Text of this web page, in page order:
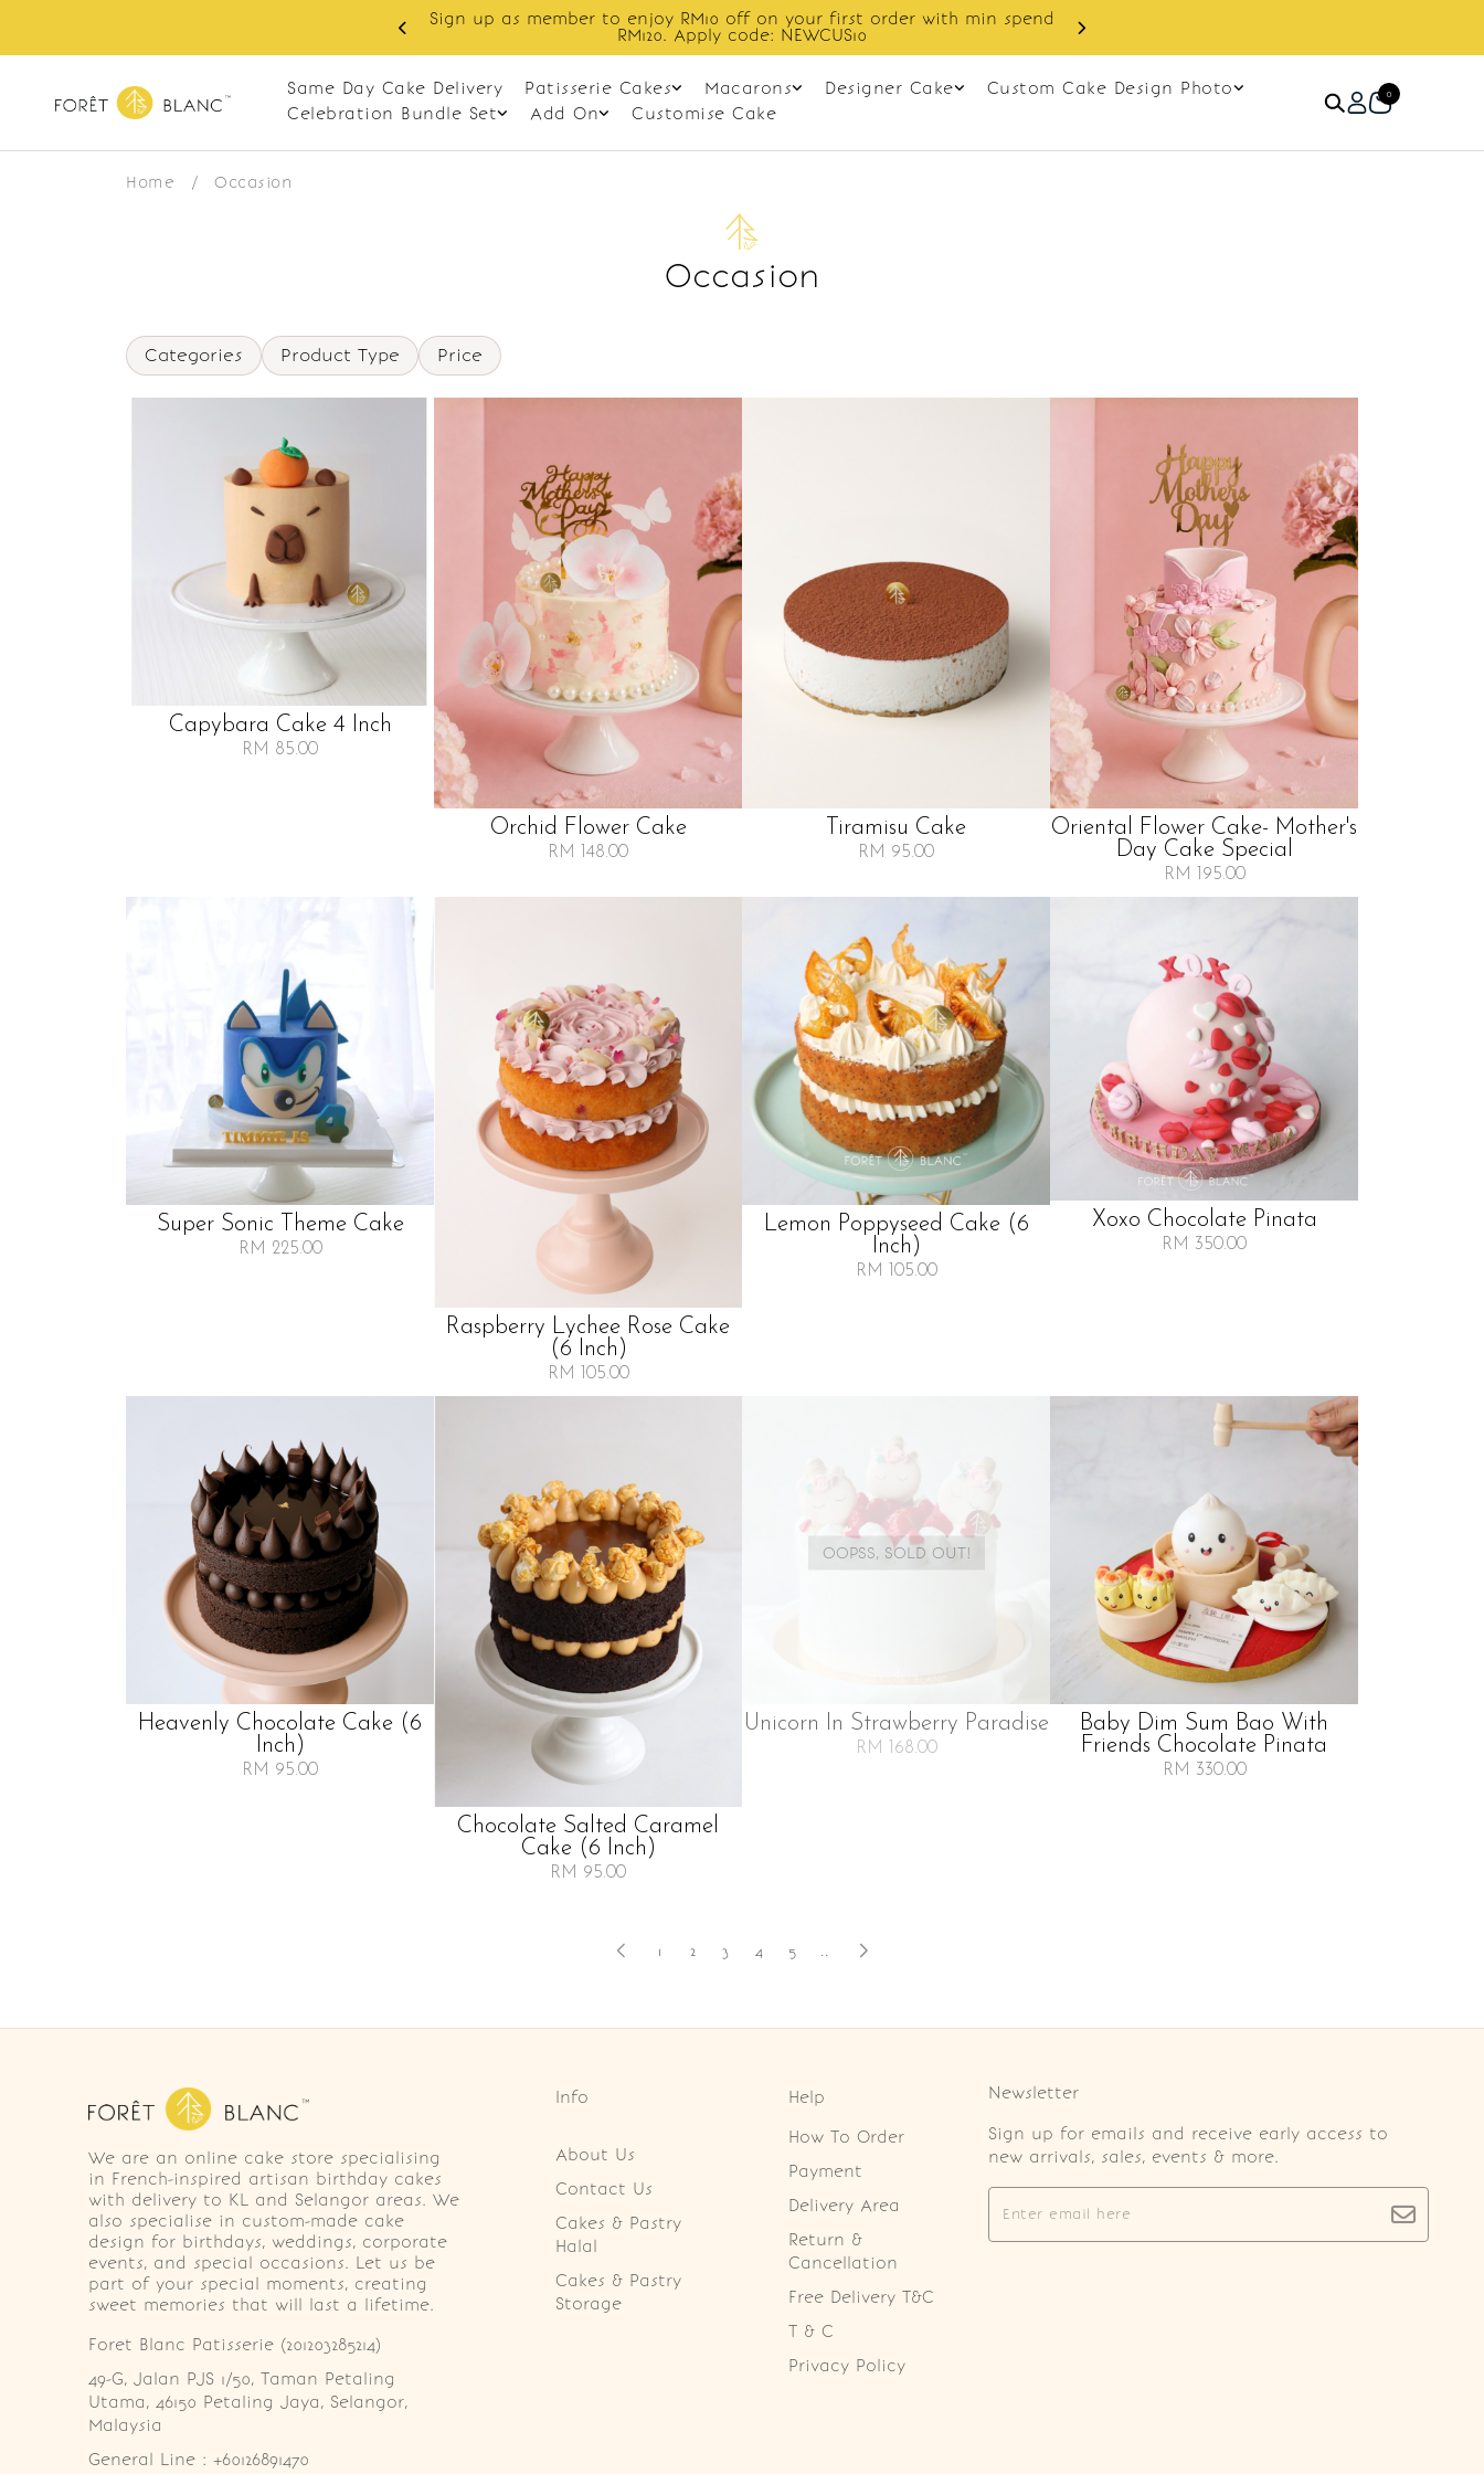
Sign up as member to enjoy RM10 off on your first order with min spend
RM120. Apply code: NEWCUS10
Same Day Cake Delivery Patisserie Cakes Macarons Designer Cake
Custom Cake Design Photo
Celebration Bundle Set
Add On Customise Cake
0
Home / Occasion
Occasion
Categories Product Type Price
Capybara Cake 4 Inch
RM 85.00
Orchid Flower Cake
RM 148.00
Tiramisu Cake
RM 95.00
Oriental Flower Cake- Mother's
Day Cake Special
RM 195.00
Super Sonic Theme Cake
RM 225.00
Raspberry Lychee Rose Cake
(6 Inch)
RM 105.00
Lemon Poppyseed Cake (6
Inch)
RM 105.00
Xoxo Chocolate Pinata
RM 350.00
Heavenly Chocolate Cake (6
Inch)
RM 95.00
Chocolate Salted Caramel
Cake (6 Inch)
RM 95.00
OOPSS, SOLD OUT!
Unicorn In Strawberry Paradise
RM 168.00
Baby Dim Sum Bao With
Friends Chocolate Pinata
RM 330.00
1 2 3 4 5
We are an online cake store specialising
in French-inspired artisan birthday cakes
with delivery to KL and Selangor areas. We
also specialise in custom-made cake
design for birthdays, weddings, corporate
events, and special occasions. Let us be
part of your special moments, creating
sweet memories that will last a lifetime.
Foret Blanc Patisserie (201203285214)
49-G, Jalan PJS 1/50, Taman Petaling
Utama, 46150 Petaling Jaya, Selangor,
Malaysia
General Line : +60126891470
Info
About Us
Contact Us
Cakes & Pastry
Halal
Cakes & Pastry
Storage
Help
How To Order
Payment
Delivery Area
Return &
Cancellation
Free Delivery T&C
T & C
Privacy Policy
Newsletter
Sign up for emails and receive early access to
new arrivals, sales, events & more.